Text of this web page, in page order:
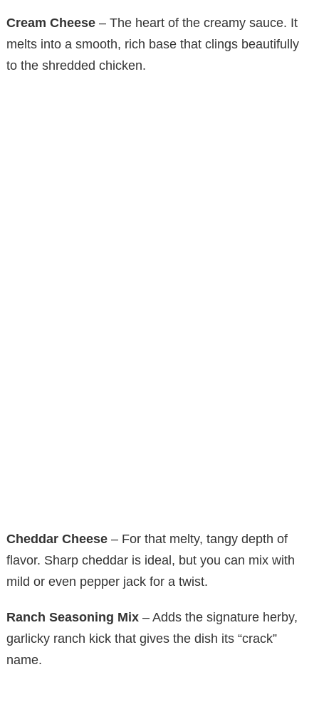
e
Cream Cheese – The heart of the creamy sauce. It
melts into a smooth, rich base that clings beautifully
to the shredded chicken.
Cheddar Cheese – For that melty, tangy depth of
flavor. Sharp cheddar is ideal, but you can mix with
mild or even pepper jack for a twist.
Ranch Seasoning Mix – Adds the signature herby,
garlicky ranch kick that gives the dish its “crack”
name.